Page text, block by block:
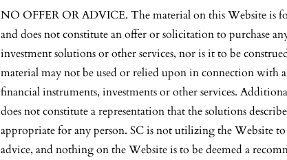
NO OFFER OR ADVICE. The material on this Website is
and does not constitute an offer or solicitation to purchase
investment solutions or other services, nor is it to be
material may not be used or relied upon in connection with
financial instruments, investments or other services.
does not constitute a representation that the solutions
appropriate for any person. SC is not utilizing the Website
advice, and nothing on the Website is to be deemed a